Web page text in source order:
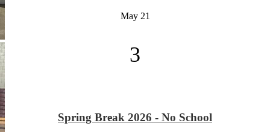
May 21
3
Spring Break 2026 - No School